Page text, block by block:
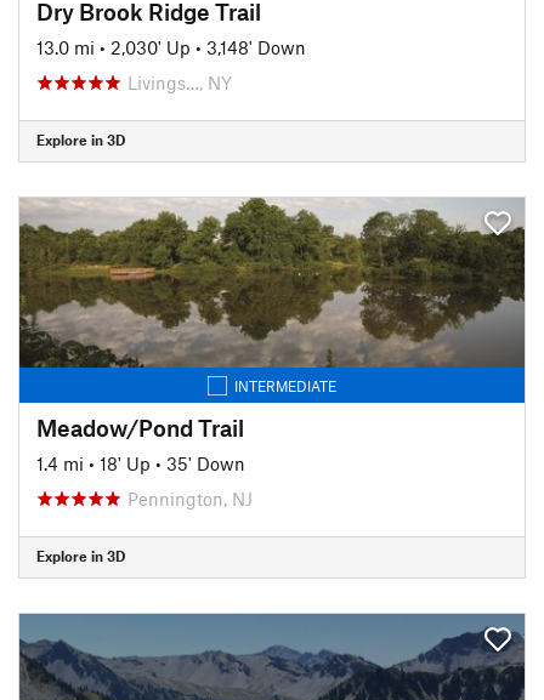
Dry Brook Ridge Trail
13.0 mi • 2,030' Up • 3,148' Down
Livings…, NY
Explore in 3D
INTERMEDIATE
Meadow/Pond Trail
1.4 mi • 18' Up • 35' Down
Pennington, NJ
Explore in 3D